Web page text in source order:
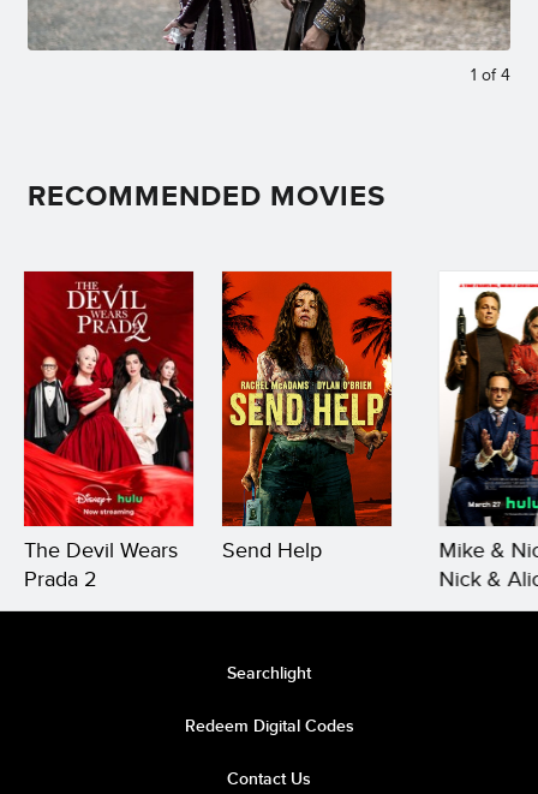
1 of 4
RECOMMENDED MOVIES
The Devil Wears
Prada 2
Send Help
Mike &
Nick &
Searchlight
Redeem Digital Codes
Contact Us